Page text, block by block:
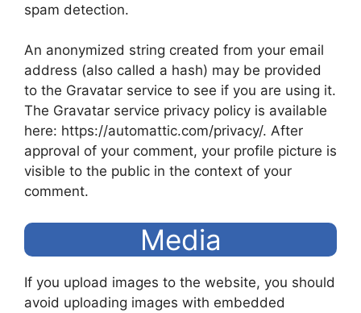
spam detection.
An anonymized string created from your email
address (also called a hash) may be provided
to the Gravatar service to see if you are using it.
The Gravatar service privacy policy is available
here: https://automattic.com/privacy/. After
approval of your comment, your profile picture is
visible to the public in the context of your
comment.
Media
If you upload images to the website, you should
avoid uploading images with embedded